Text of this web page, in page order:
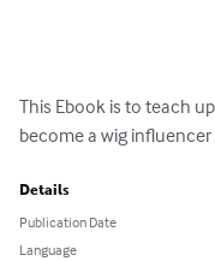
This Ebook is to teach
become a wig influencer
Details
Publication Date
Language